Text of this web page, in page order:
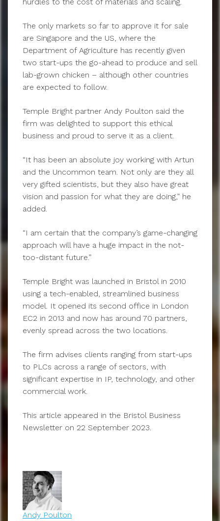
The only markets so far to approve it for sale
are Singapore and the US, where the
Department of Agriculture has recently given
two start-ups the go-ahead to produce and sell
lab-grown chicken – although other countries
are expected to follow.
Temple Bright partner Andy Poulton said the
firm was delighted to support this ethical
business and proud to serve it as a client.
“It has been an absolute joy working with Artun
and the Uncommon team. Not only are they all
very gifted scientists, but they also have great
vision and passion for what they are doing,” he
added.
“I am certain that the company’s game-changing
approach will have a huge impact in the not-
too-distant future.”
Temple Bright was launched in Bristol in 2010
using a tech-enabled, streamlined business
model. It opened its second office in London
EC2 in 2013 and now has around 70 partners,
evenly spread across the two locations.
The firm advises clients ranging from start-ups
to PLCs across a range of sectors, with
significant expertise in IP, technology, and other
commercial work.
This article appeared in the Bristol Business
Newsletter on 22 September 2023.
Andy Poulton